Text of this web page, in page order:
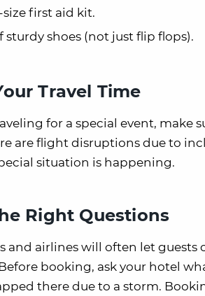
size first aid kit.
sturdy shoes (not just flip flops).
Travel Time
for a special event, make
are flight disruptions due to
situation is happening.
Right Questions
and airlines will often let
booking, ask your hotel
there due to a storm.